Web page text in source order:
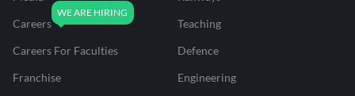
Careers
Careers For Faculties
Franchise
Teaching
Defence
Engineering